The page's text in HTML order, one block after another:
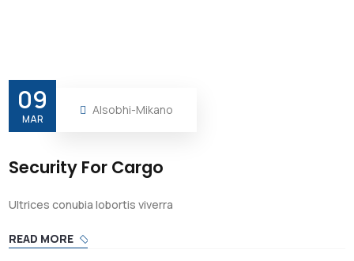
09
MAR
Alsobhi-Mikano
Security For Cargo
Ultrices conubia lobortis viverra
READ MORE